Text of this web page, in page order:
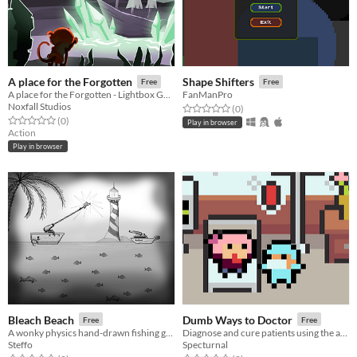
A place for the Forgotten Free
A place for the Forgotten - Lightbox Game Jam 2018
Noxfall Studios
Rated 0.0 out of 5 stars
(0total ratings
)
Action
Play in browser
Shape Shifters Free
FanManPro
Rated 0.0 out of 5 stars
(0total ratings
)
Play in browser
Bleach Beach Free
Steffo
Dumb Ways to Doctor Free
Specturnal